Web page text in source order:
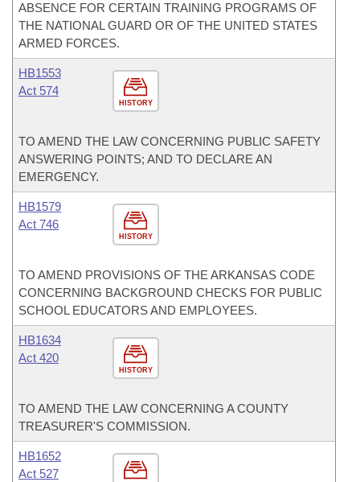
ABSENCE FOR CERTAIN TRAINING PROGRAMS OF
THE NATIONAL GUARD OR OF THE UNITED STATES
ARMED FORCES.
HISTORY
HB1553
Act 574
TO AMEND THE LAW CONCERNING PUBLIC SAFETY
ANSWERING POINTS; AND TO DECLARE AN
EMERGENCY.
HISTORY
HB1579
Act 746
TO AMEND PROVISIONS OF THE ARKANSAS CODE
CONCERNING BACKGROUND CHECKS FOR PUBLIC
SCHOOL EDUCATORS AND EMPLOYEES.
HISTORY
HB1634
Act 420
TO AMEND THE LAW CONCERNING A COUNTY
TREASURER'S COMMISSION.
HB1652
Act 527